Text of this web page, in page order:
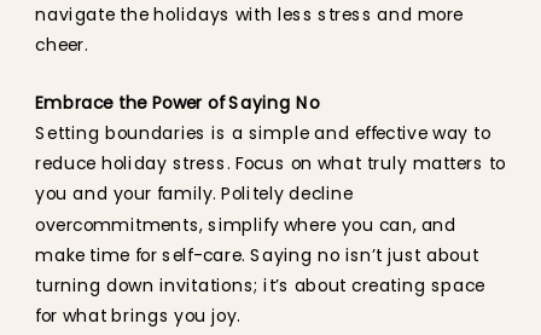
navigate the holidays with less stress and more
cheer.
Embrace the Power of Saying No
Setting boundaries is a simple and effective way to
reduce holiday stress. Focus on what truly matters to
you and your family. Politely decline
overcommitments, simplify where you can, and
make time for self-care. Saying no isn’t just about
turning down invitations; it’s about creating space
for what brings you joy.